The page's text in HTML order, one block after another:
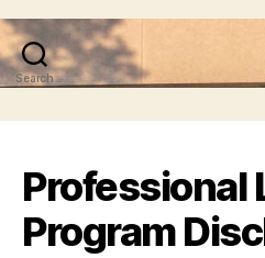
Search
Professional
Program